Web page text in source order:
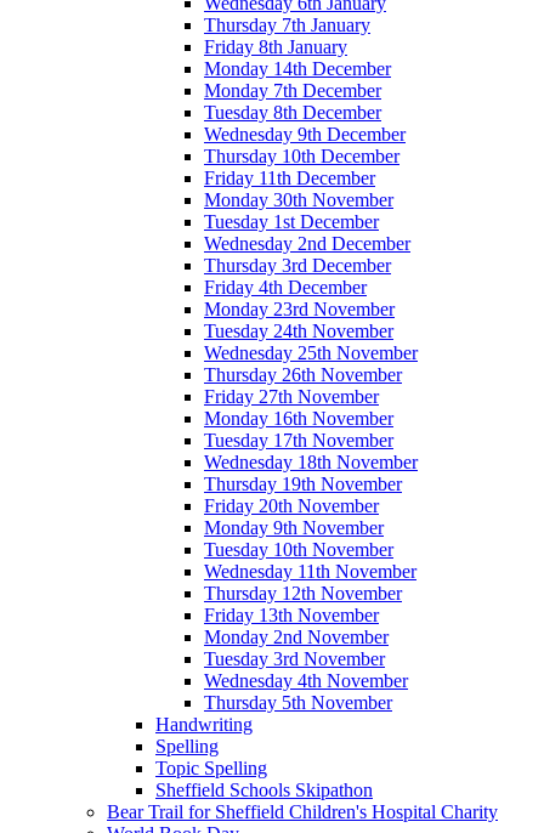
Thursday 7th January
Friday 8th January
Monday 14th December
Monday 7th December
Tuesday 8th December
Wednesday 9th December
Thursday 10th December
Friday 11th December
Monday 30th November
Tuesday 1st December
Wednesday 2nd December
Thursday 3rd December
Friday 4th December
Monday 23rd November
Tuesday 24th November
Wednesday 25th November
Thursday 26th November
Friday 27th November
Monday 16th November
Tuesday 17th November
Wednesday 18th November
Thursday 19th November
Friday 20th November
Monday 9th November
Tuesday 10th November
Wednesday 11th November
Thursday 12th November
Friday 13th November
Monday 2nd November
Tuesday 3rd November
Wednesday 4th November
Thursday 5th November
Handwriting
Spelling
Topic Spelling
Sheffield Schools Skipathon
Bear Trail for Sheffield Children's Hospital Charity